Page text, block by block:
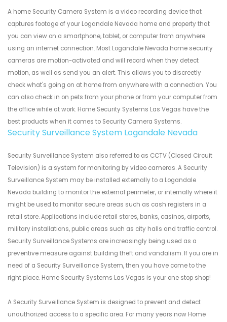
A home Security Camera System is a video recording device that
captures footage of your Logandale Nevada home and property that
you can view on a smartphone, tablet, or computer from anywhere
using an internet connection. Most Logandale Nevada home security
cameras are motion-activated and will record when they detect
motion, as well as send you an alert. This allows you to discreetly
check what's going on at home from anywhere with a connection. You
can also check in on pets from your phone or from your computer from
the office while at work. Home Security Systems Las Vegas have the
best products when it comes to Security Camera Systems.
Security Surveillance System Logandale Nevada
Security Surveillance System also referred to as CCTV (Closed Circuit
Television) is a system for monitoring by video cameras. A Security
Surveillance System may be installed externally to a Logandale
Nevada building to monitor the external perimeter, or internally where it
might be used to monitor secure areas such as cash registers in a
retail store. Applications include retail stores, banks, casinos, airports,
military installations, public areas such as city halls and traffic control.
Security Surveillance Systems are increasingly being used as a
preventive measure against building theft and vandalism. If you are in
need of a Security Surveillance System, then you have come to the
right place. Home Security Systems Las Vegas is your one stop shop!
A Security Surveillance System is designed to prevent and detect
unauthorized access to a specific area. For many years now Home